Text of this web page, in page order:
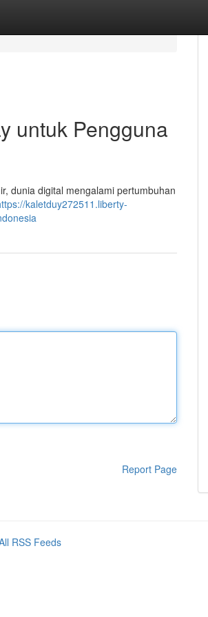
untuk Pengguna
dunia digital mengalami pertumbuhan
kaletduy272511.liberty-
Report Page
RSS Feeds